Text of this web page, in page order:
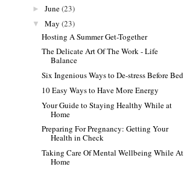
► June(23)
▼ May (23)
Hosting A Summer Get-Together
The Delicate Art Of The Work - Life
Balance
Six Ingenious Ways to De-stress Before Bed
10 Easy Ways to Have More Energy
Your Guide to Staying Healthy While at
Home
Preparing For Pregnancy: Getting Your
Health in Check
Taking Care Of Mental Wellbeing While At
Home